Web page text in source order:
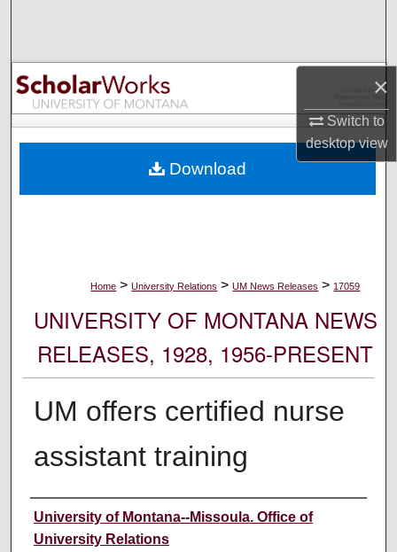
×
Switch to
desktopview
Browse Collections
My Account
Digital Commons Network™
Home > University Relations > UM News Releases > 17059
UNIVERSITY OF MONTANA NEWS
RELEASES, 1928, 1956-PRESENT
UM offers certified nurse
assistant training
Author
University of Montana--Missoula. Office of
University Relations
Download